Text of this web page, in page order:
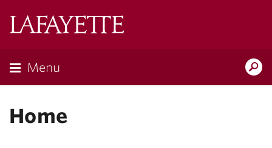
Menu
Home